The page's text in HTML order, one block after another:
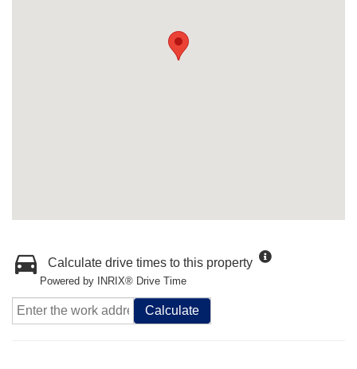
Calculate drive times to this property
Powered by INRIX® Drive Time
Calculate